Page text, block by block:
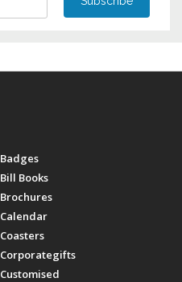
Badges
Bill Books
Brochures
Calendar
Coasters
Corporategifts
Customised